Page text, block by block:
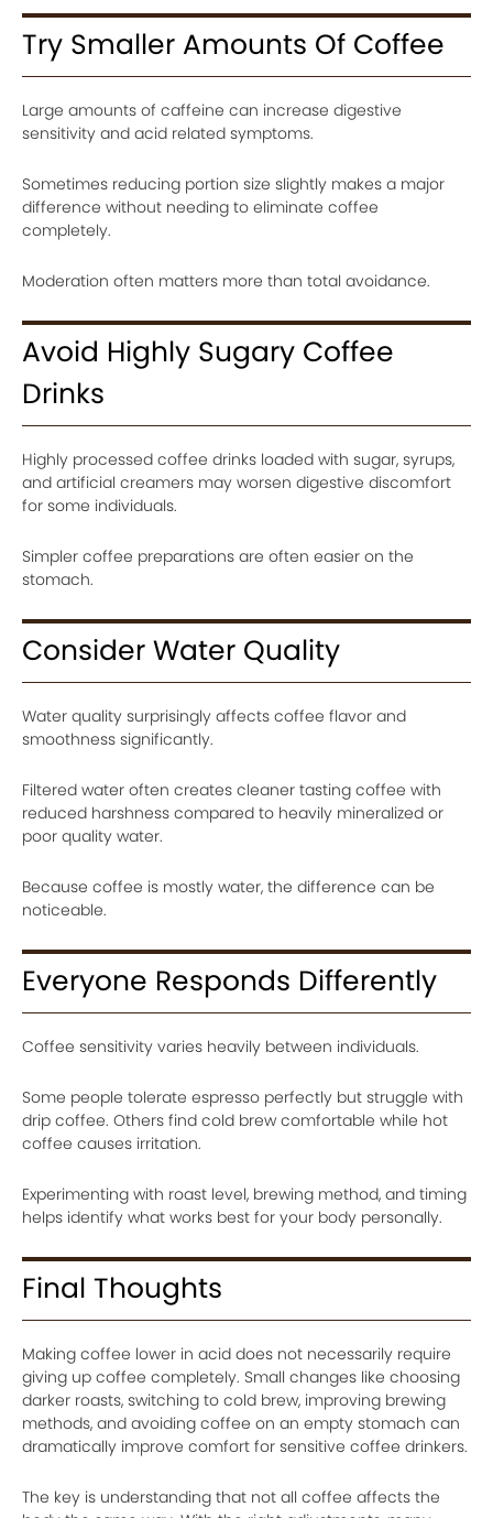
Try Smaller Amounts Of Coffee
Large amounts of caffeine can increase digestive
sensitivity and acid related symptoms.
Sometimes reducing portion size slightly makes a major
difference without needing to eliminate coffee
completely.
Moderation often matters more than total avoidance.
Avoid Highly Sugary Coffee
Drinks
Highly processed coffee drinks loaded with sugar, syrups,
and artificial creamers may worsen digestive discomfort
for some individuals.
Simpler coffee preparations are often easier on the
stomach.
Consider Water Quality
Water quality surprisingly affects coffee flavor and
smoothness significantly.
Filtered water often creates cleaner tasting coffee with
reduced harshness compared to heavily mineralized or
poor quality water.
Because coffee is mostly water, the difference can be
noticeable.
Everyone Responds Differently
Coffee sensitivity varies heavily between individuals.
Some people tolerate espresso perfectly but struggle with
drip coffee. Others find cold brew comfortable while hot
coffee causes irritation.
Experimenting with roast level, brewing method, and timing
helps identify what works best for your body personally.
Final Thoughts
Making coffee lower in acid does not necessarily require
giving up coffee completely. Small changes like choosing
darker roasts, switching to cold brew, improving brewing
methods, and avoiding coffee on an empty stomach can
dramatically improve comfort for sensitive coffee drinkers.
The key is understanding that not all coffee affects the